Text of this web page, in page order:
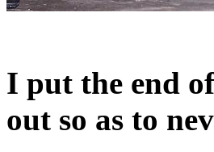
I put the end
out so as to